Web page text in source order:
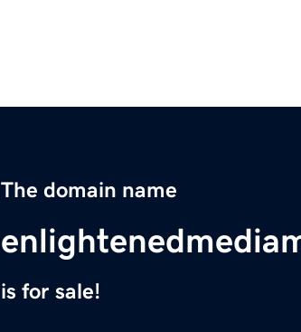
The domain name
is for sale!